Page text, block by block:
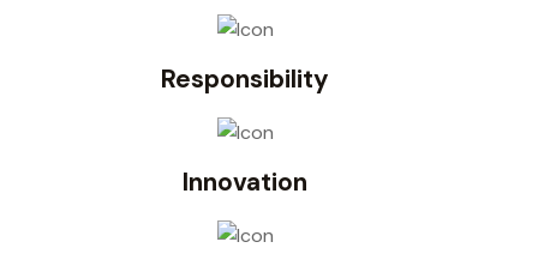
Responsibility
Innovation